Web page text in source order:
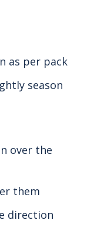
as per pack
season
over the
them
direction